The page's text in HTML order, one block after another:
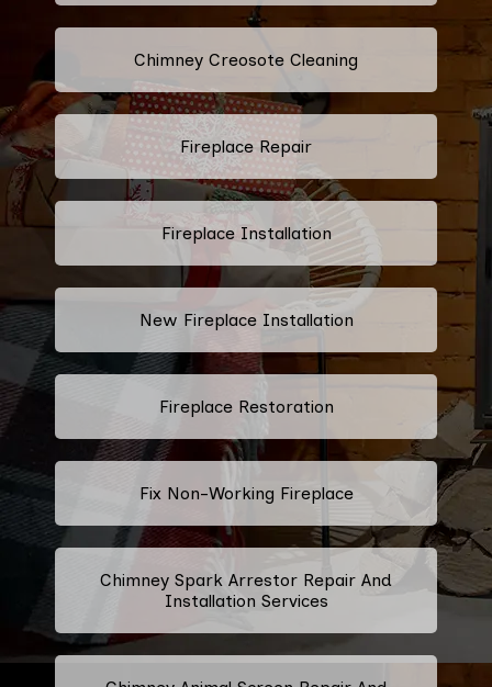
Chimney Creosote Cleaning
Fireplace Repair
Fireplace Installation
New Fireplace Installation
Fireplace Restoration
Fix Non-Working Fireplace
Chimney Spark Arrestor Repair And
Installation Services